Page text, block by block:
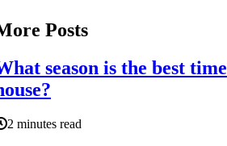
Posts
season is the best
2 minutes read